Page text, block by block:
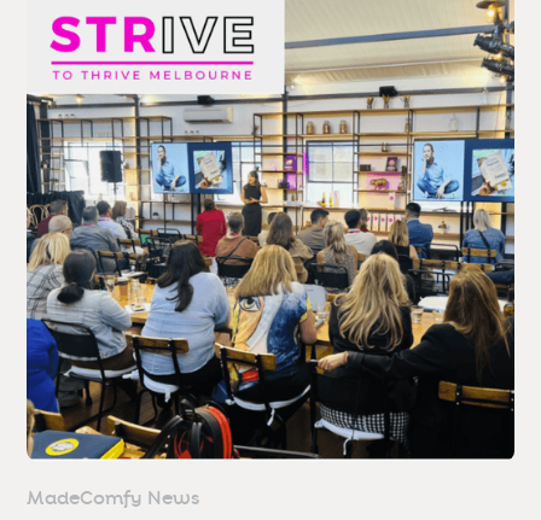
MadeComfy News